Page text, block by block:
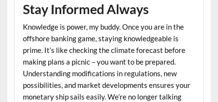
Stay Informed Always
Knowledge is power, my buddy. Once you are in the
offshore banking game, staying knowledgeable is
prime. It’s like checking the climate forecast before
making plans a picnic – you want to be prepared.
Understanding modifications in regulations, new
possibilities, and market developments ensures your
monetary ship sails easily. We’re no longer talking